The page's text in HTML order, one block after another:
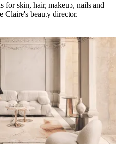
for skin, hair, makeup, nails and
Claire's beauty director.